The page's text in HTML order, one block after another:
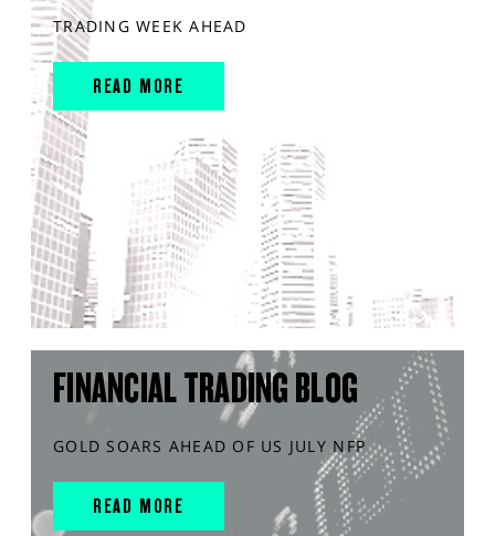
TRADING WEEK AHEAD
READ MORE
FINANCIAL TRADING BLOG
GOLD SOARS AHEAD OF US JULY NFP
READ MORE